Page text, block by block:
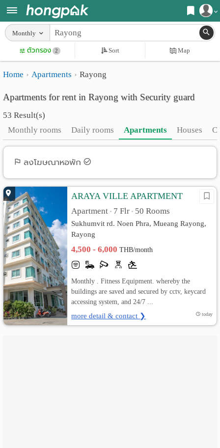
Login
Home
Search
Apartments near me
Search by BTS/MRT
Search by province
Search by University
Search by Map
Advance Search
Apartments
Monthly
rooms
Advertise
Add
Apartment
เปลี่ยน
ภาษา
:
ภาษา
ไทย
Monthly
ตัวกรอง 2 Sort Map
Home Apartments Rayong
Apartments for rent in Rayong with Security guard
53 Result(s)
Monthly rooms
Daily rooms Apartments Houses
ลงโฆษณาหอพัก
ARAYA VILLE APARTMENT
Apartment • 7 Flr • 50 Rooms
Sukhumvit rd. Noen Phra, Mueang Rayong,
Rayong
4,500 - 6,000THB/month
Monthly . Fitness Equipment. whereby the
buildings are saved and secured by cctv, keycard
accessing system, and 24/7 ...
more detail & contact ❯ today